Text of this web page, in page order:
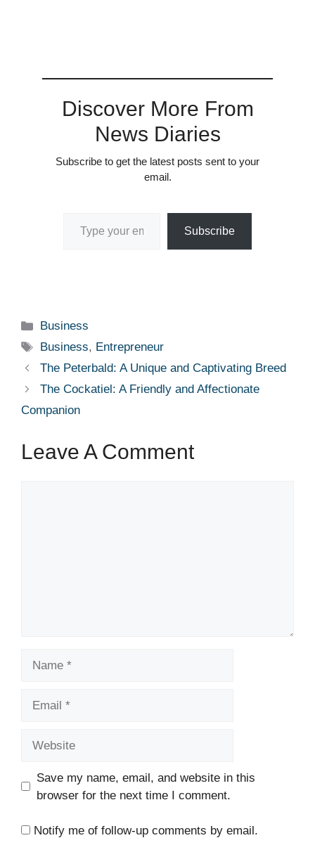
Discover More From
News Diaries
Subscribe to get the latest posts sent to your
email.
Subscribe
Categories
Business
Tags
Business, Entrepreneur
The Peterbald: A Unique and Captivating Breed
The Cockatiel: A Friendly and Affectionate
Companion
Leave A Comment
Save my name, email, and website in this
browser for the next time I comment.
Notify me of follow-up comments by email.